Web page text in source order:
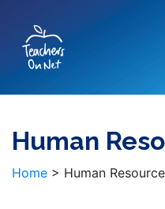
Human
Home > Human